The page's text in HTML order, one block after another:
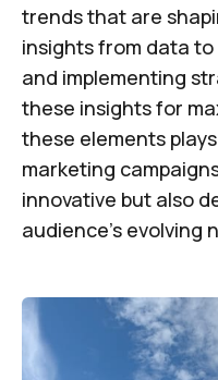
trends that are
insights from data
and implementing
these insights for
these elements
marketing
innovative but also
audience's evolving